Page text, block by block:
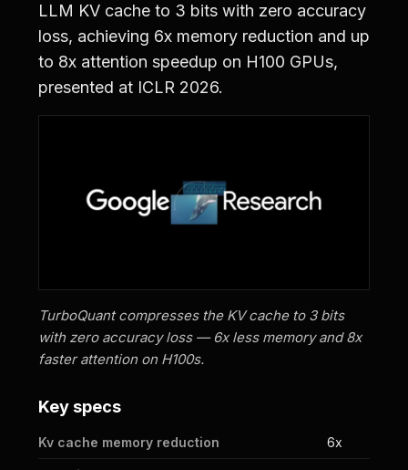
LLM KV cache to 3 bits with zero accuracy
loss, achieving 6x memory reduction and up
to 8x attention speedup on H100 GPUs,
presented at ICLR 2026.
TurboQuant compresses the KV cache to 3 bits
with zero accuracy loss — 6x less memory and 8x
faster attention on H100s.
Key specs
Kv cache memory reduction 6x